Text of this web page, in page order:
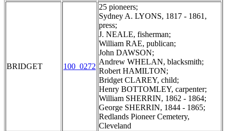
BRIDGET 100_0272
25 pioneers;
Sydney A. LYONS, 1817 - 1861,
press;
J. NEALE, fisherman;
William RAE, publican;
John DAWSON;
Andrew WHELAN, blacksmith;
Robert HAMILTON;
Bridget CLAREY, child;
Henry BOTTOMLEY, carpenter;
William SHERRIN, 1862 - 1864;
George SHERRIN, 1844 - 1865;
Redlands Pioneer Cemetery,
Cleveland